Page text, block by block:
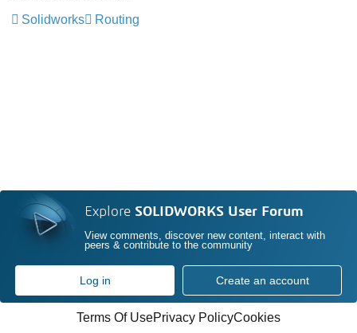
Solidworks
Routing
Explore SOLIDWORKS User Forum
View comments, discover new content, interact with
peers & contribute to the community
Log in Create an account
Terms Of UsePrivacy PolicyCookies